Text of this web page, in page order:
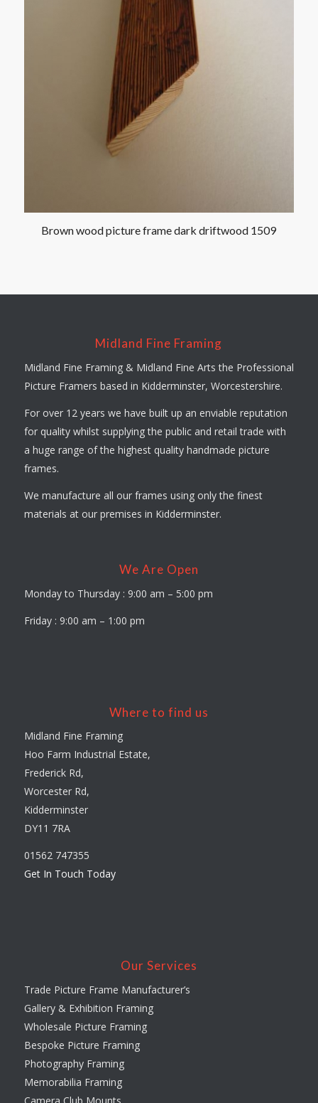
Brown wood picture frame dark driftwood 1509
Midland Fine Framing
Midland Fine Framing & Midland Fine Arts the Professional
Picture Framers based in Kidderminster, Worcestershire.
For over 12 years we have built up an enviable reputation
for quality whilst supplying the public and retail trade with
a huge range of the highest quality handmade picture
frames.
We manufacture all our frames using only the finest
materials at our premises in Kidderminster.
We Are Open
Monday to Thursday : 9:00 am – 5:00 pm
Friday : 9:00 am – 1:00 pm
Where to find us
Midland Fine Framing
Hoo Farm Industrial Estate,
Frederick Rd,
Worcester Rd,
Kidderminster
DY11 7RA
01562 747355
Get In Touch Today
Our Services
Trade Picture Frame Manufacturer’s
Gallery & Exhibition Framing
Wholesale Picture Framing
Bespoke Picture Framing
Photography Framing
Memorabilia Framing
Camera Club Mounts